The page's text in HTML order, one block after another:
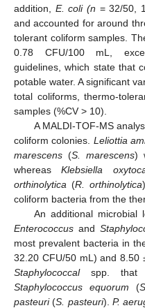
addition, E. coli (n = 32/50,
and accounted for around
tolerant coliform samples.
0.78 CFU/100 mL,
guidelines, which state that
potable water. A significant
total coliforms, thermo-
samples (%CV > 10).
A MALDI-TOF-MS
coliform colonies. Leliottia
marescens (S. marescens)
whereasKlebsiella
orthinolytica (R. orthinolytica
coliform bacteria from the
An additional microbial
Enterococcus and
most prevalent bacteria in
32.20 CFU/50 mL) and 8.50
Staphylococcalspp. that
Staphylococcus equorum (
pasteuri(S. pasteuri). P.